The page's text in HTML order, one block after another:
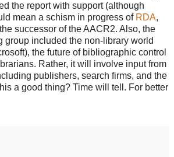
the report with support (although
mean a schism in progress of RDA,
successor of the AACR2. Also, the
group included the non-library world
the future of bibliographic control
Rather, it will involve input from
publishers, search firms, and the
a good thing? Time will tell. For better